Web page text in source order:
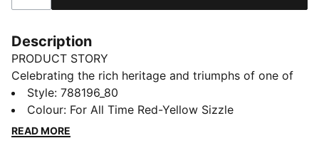
Description
PRODUCT STORY
Celebrating the rich heritage and triumphs of one of
Turkey’s most iconic clubs, this collection is designed
for the true Galatasaray fan. In collaboration with
PUMA T7, iconic design lines meet club pride,
Style: 788196_80
Colour: For All Time Red-Yellow Sizzle
READ MORE